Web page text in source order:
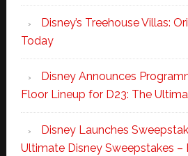
Disney’s Treehouse Villas:
Today
Disney Announces
Floor Lineup for D23: The
Disney Launches
Ultimate Disney Sweepstakes –